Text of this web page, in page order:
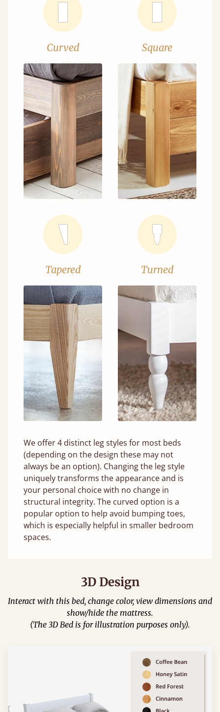
Curved Square
Tapered Turned
We offer 4 distinct leg styles for most beds
(depending on the design these may not
always be an option). Changing the leg style
uniquely transforms the appearance and is
your personal choice with no change in
structural integrity. The curved option is a
popular option to help avoid bumping toes,
which is especially helpful in smaller bedroom
spaces.
3D Design
Interact with this bed, change color, view dimensions and
show/hide the mattress.
(The 3D Bed is for illustration purposes only).